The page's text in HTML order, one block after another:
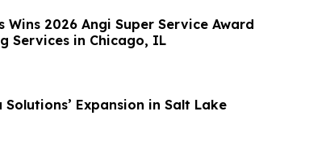
Wins 2026 Angi Super Service Award
Services in Chicago, IL
Expansion in Salt Lake